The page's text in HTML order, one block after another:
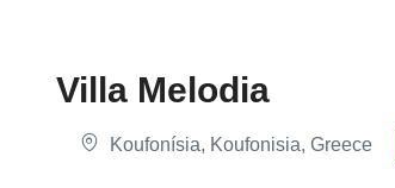
Villa Melodia
Koufonísia, Koufonisia, Greece